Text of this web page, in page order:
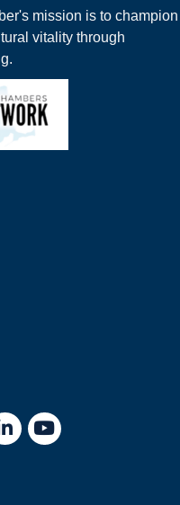
mission is to champion
vitality through